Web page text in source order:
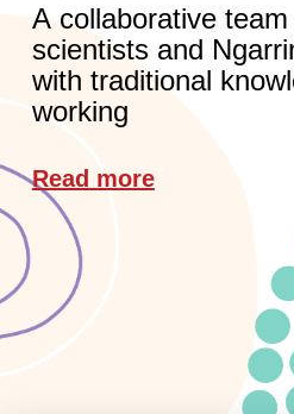
A collaborative
scientists and
with traditional
working
Read more